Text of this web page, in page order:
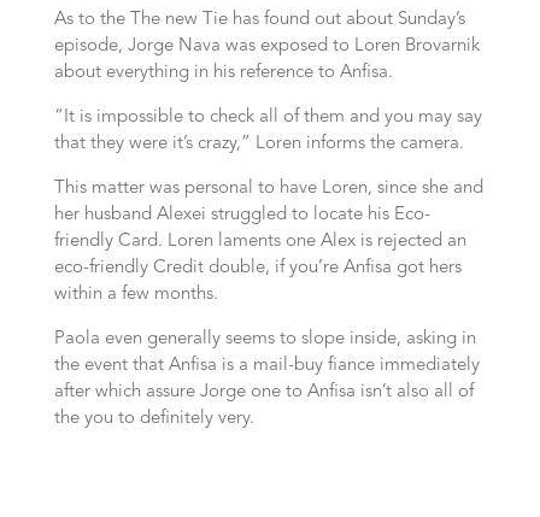
As to the The new Tie has found out about Sunday’s
episode, Jorge Nava was exposed to Loren Brovarnik
about everything in his reference to Anfisa.
“It is impossible to check all of them and you may say
that they were it’s crazy,” Loren informs the camera.
This matter was personal to have Loren, since she and
her husband Alexei struggled to locate his Eco-
friendly Card. Loren laments one Alex is rejected an
eco-friendly Credit double, if you’re Anfisa got hers
within a few months.
Paola even generally seems to slope inside, asking in
the event that Anfisa is a mail-buy fiance immediately
after which assure Jorge one to Anfisa isn’t also all of
the you to definitely very.